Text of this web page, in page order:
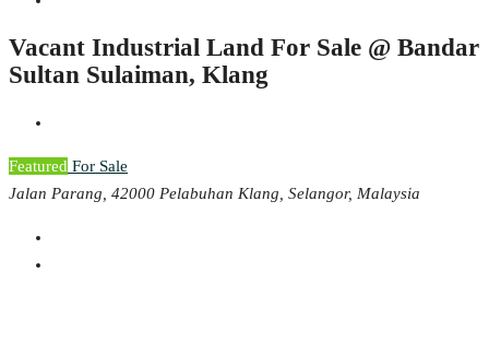
Vacant Industrial Land For Sale @ Bandar
Sultan Sulaiman, Klang
Featured For Sale
Jalan Parang, 42000 Pelabuhan Klang, Selangor, Malaysia